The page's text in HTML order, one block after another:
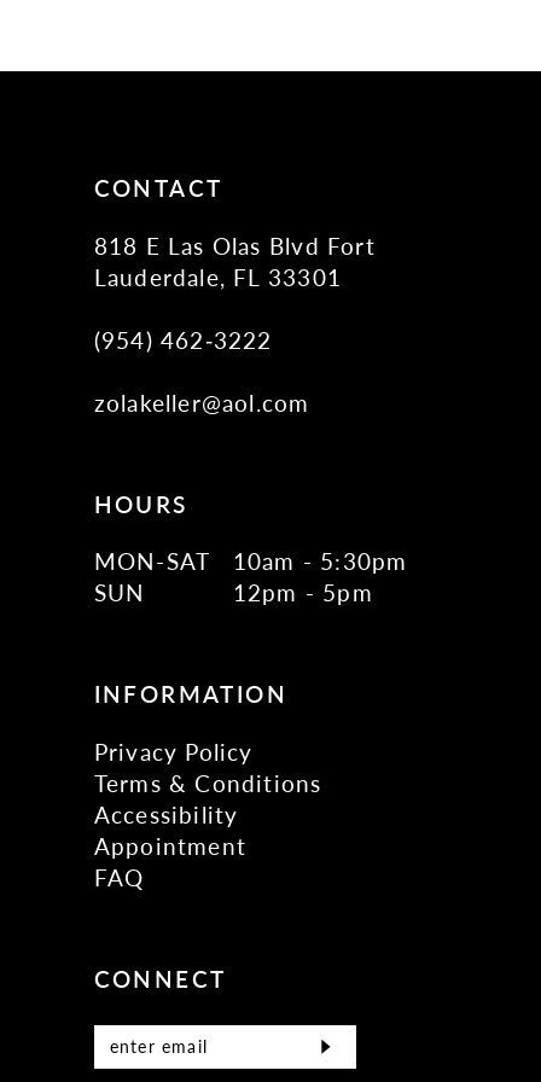
CONTACT
818 E Las Olas Blvd Fort
Lauderdale, FL 33301
(954) 462‑3222
zolakeller@aol.com
HOURS
MON-SAT
10am - 5:30pm
SUN
12pm - 5pm
INFORMATION
Privacy Policy
Terms & Conditions
Accessibility
Appointment
FAQ
CONNECT